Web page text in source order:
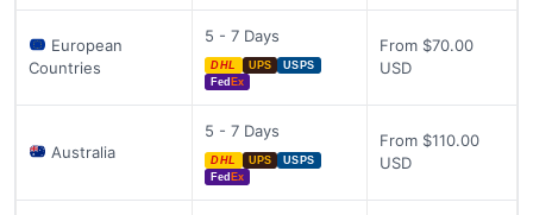
European
Countries
5 - 7 Days
DHL UPS
USPS
Fed Ex
From $70.00
USD
Australia
5 - 7 Days
DHL UPS
USPS
Fed Ex
From $110.00
USD